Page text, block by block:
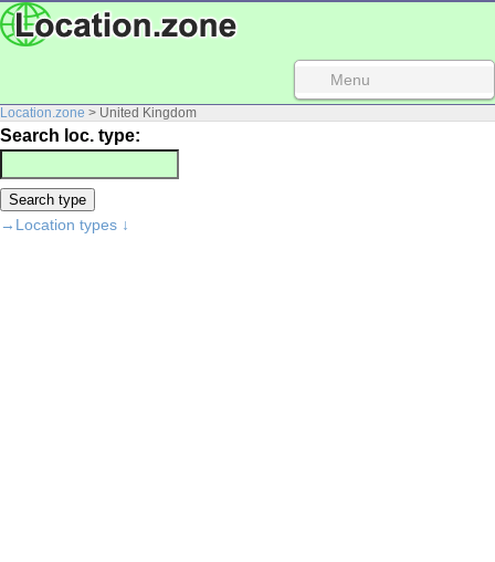
Menu
Location.zone > United Kingdom
Search loc. type:
→Location types ↓